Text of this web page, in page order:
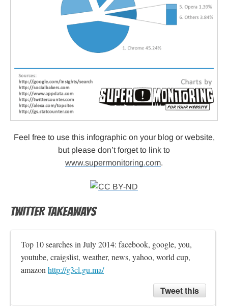
Feel free to use this infographic on your blog or website,
but please don’t forget to link to
www.supermonitoring.com.
TWITTER TAKEAWAYS
Top 10 searches in July 2014: facebook, google, you,
youtube, craigslist, weather, news, yahoo, world cup,
amazon http://g3cl.gu.ma/
Tweet this